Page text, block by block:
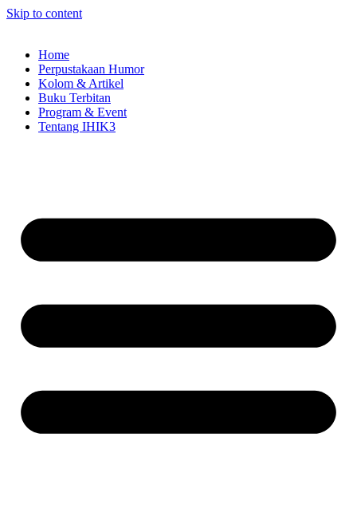
Skip to content
Home
Perpustakaan Humor
Kolom & Artikel
Buku Terbitan
Program & Event
Tentang IHIK3